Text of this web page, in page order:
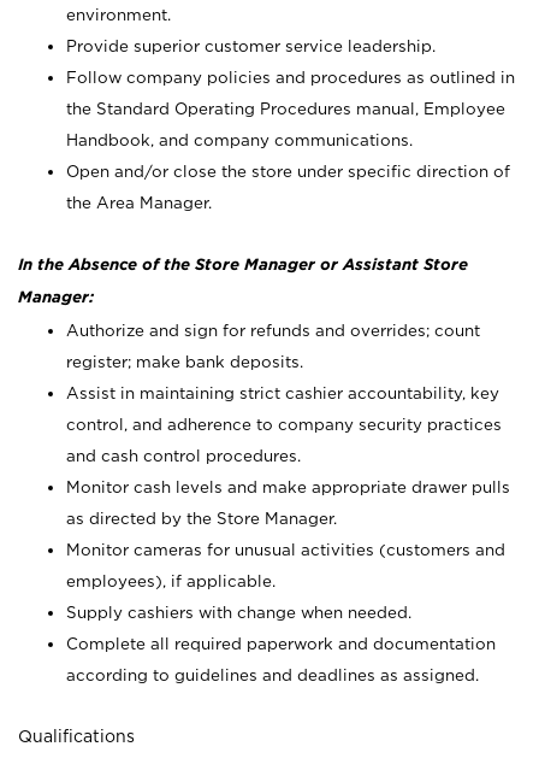
environment.
Provide superior customer service leadership.
Follow company policies and procedures as outlined in
the Standard Operating Procedures manual, Employee
Handbook, and company communications.
Open and/or close the store under specific direction of
the Area Manager.
In the Absence of the Store Manager or Assistant Store
Manager:
Authorize and sign for refunds and overrides; count
register; make bank deposits.
Assist in maintaining strict cashier accountability, key
control, and adherence to company security practices
and cash control procedures.
Monitor cash levels and make appropriate drawer pulls
as directed by the Store Manager.
Monitor cameras for unusual activities (customers and
employees), if applicable.
Supply cashiers with change when needed.
Complete all required paperwork and documentation
according to guidelines and deadlines as assigned.
Qualifications